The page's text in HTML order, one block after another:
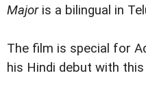
Majoris a bilingual in
The film is special for
his Hindi debut with